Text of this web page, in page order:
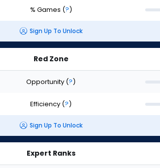
% Games (?)
Sign Up To Unlock
Red Zone
Opportunity (?)
Efficiency (?)
Sign Up To Unlock
Expert Ranks